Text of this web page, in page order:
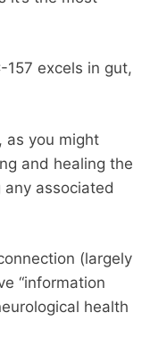
157 excels in gut,
as you might
and healing the
associated
(largely
“information
health